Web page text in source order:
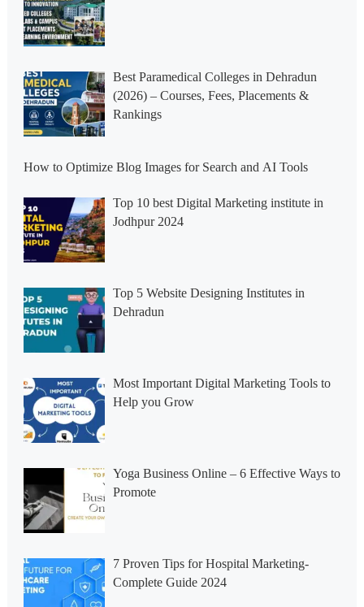
Best Paramedical Colleges in Dehradun
(2026) – Courses, Fees, Placements &
Rankings
How to Optimize Blog Images for Search and AI Tools
Top 10 best Digital Marketing institute in
Jodhpur 2024
Top 5 Website Designing Institutes in
Dehradun
Most Important Digital Marketing Tools to
Help you Grow
Yoga Business Online – 6 Effective Ways to
Promote
7 Proven Tips for Hospital Marketing-
Complete Guide 2024